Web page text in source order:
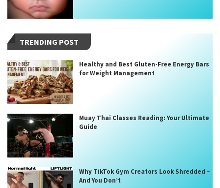
TRENDING POST
Healthy and Best Gluten-Free Energy Bars
for Weight Management
Muay Thai Classes Reading: Your Ultimate
Guide
Why TikTok Gym Creators Look Shredded –
And You Don’t